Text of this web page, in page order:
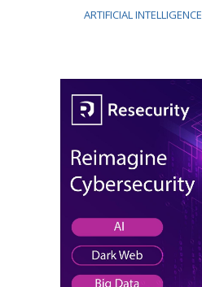
ARTIFICIAL INTELLIGENCE